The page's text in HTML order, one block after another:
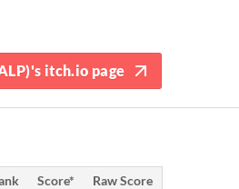
itch.io page
Score*
Raw Score